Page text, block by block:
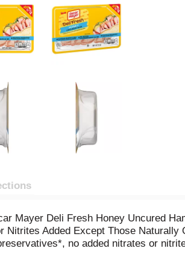
Mayer Deli Fresh Honey Uncured
Nitrites Added Except Those
no added nitrates or
Fully cooked and ready to eat, our